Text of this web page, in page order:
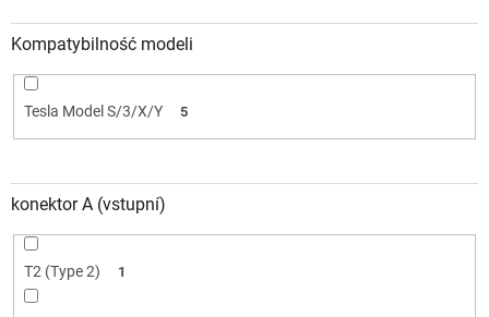
Kompatybilność modeli
Tesla Model S/3/X/Y 5
konektor A (vstupní)
T2 (Type 2) 1